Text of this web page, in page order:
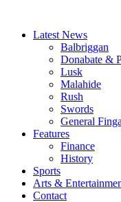
Latest News
Balbriggan
Donabate &
Lusk
Malahide
Rush
Swords
General
Features
Finance
History
Sports
Arts &
Contact